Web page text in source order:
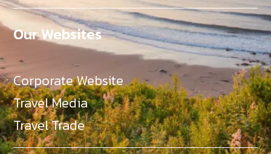
Our Websites
Corporate Website
Travel Media
Travel Trade